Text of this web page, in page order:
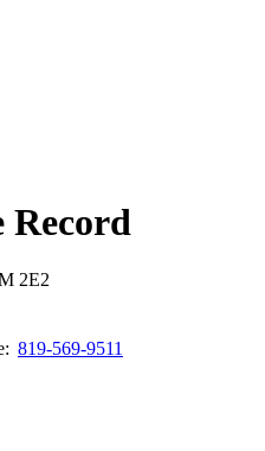
Record
2E2
819-569-9511